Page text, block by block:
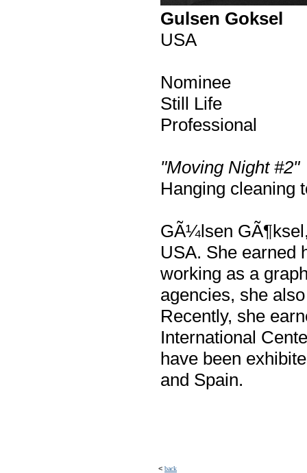
Gulsen Goksel
USA
Nominee
Still Life
Professional
"Moving Night #2"
Hanging cleaning
GÃ¼lsen
USA. She earned
working as a
agencies, she
Recently, she
International
have been
and Spain.
< back